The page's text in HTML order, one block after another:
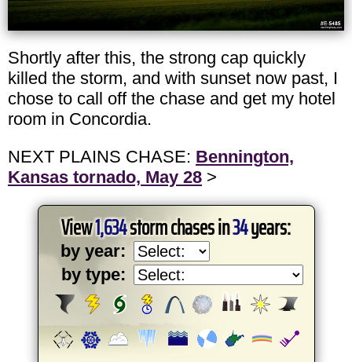
Shortly after this, the strong cap quickly
killed the storm, and with sunset now past, I
chose to call off the chase and get my hotel
room in Concordia.
NEXT PLAINS CHASE: Bennington,
Kansas tornado, May 28 >
View1,634storm chases in34years:
by year:
by type: